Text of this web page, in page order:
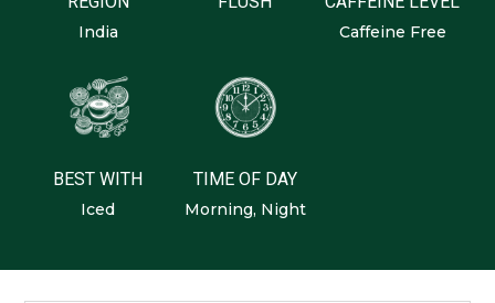
India Caffeine Free
BEST WITH
Iced
TIME OF DAY
Morning, Night